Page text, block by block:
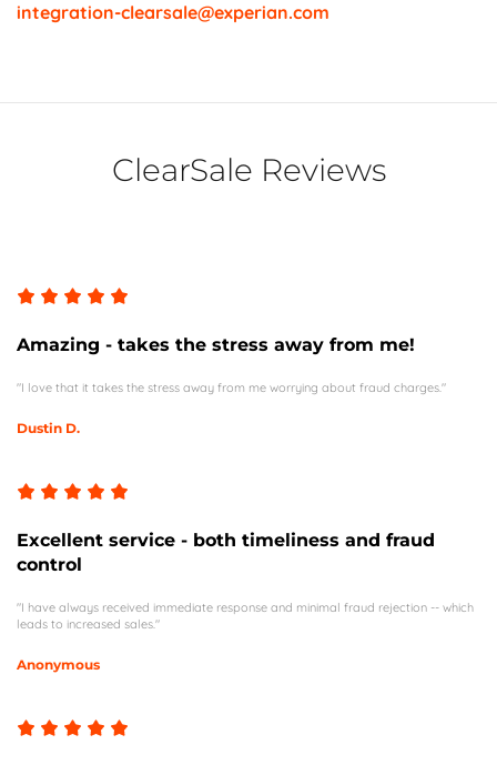
integration-clearsale@experian.com
ClearSale Reviews
Amazing - takes the stress away from me!
"I love that it takes the stress away from me worrying about fraud charges."
Dustin D.
Excellent service - both timeliness and fraud
control
"I have always received immediate response and minimal fraud rejection -- which
leads to increased sales."
Anonymous